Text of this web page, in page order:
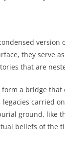
they serve
that are
a bridge
carried
ground, like
beliefs of the